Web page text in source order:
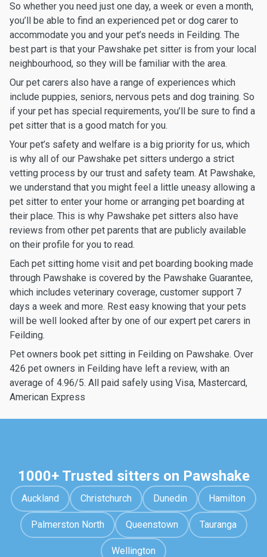
So whether you need just one day, a week or even a month,
you’ll be able to find an experienced pet or dog carer to
accommodate you and your pet’s needs in Feilding. The
best part is that your Pawshake pet sitter is from your local
neighbourhood, so they will be familiar with the area.
Our pet carers also have a range of experiences which
include puppies, seniors, nervous pets and dog training. So
if your pet has special requirements, you’ll be sure to find a
pet sitter that is a good match for you.
Your pet’s safety and welfare is a big priority for us, which
is why all of our Pawshake pet sitters undergo a strict
vetting process by our trust and safety team. At Pawshake,
we understand that you might feel a little uneasy allowing a
pet sitter to enter your home or arranging pet boarding at
their place. This is why Pawshake pet sitters also have
reviews from other pet parents that are publicly available
on their profile for you to read.
Each pet sitting home visit and pet boarding booking made
through Pawshake is covered by the Pawshake Guarantee,
which includes veterinary coverage, customer support 7
days a week and more. Rest easy knowing that your pets
will be well looked after by one of our expert pet carers in
Feilding.
Pet owners book pet sitting in Feilding on Pawshake. Over
426 pet owners in Feilding have left a review, with an
average of 4.96/5. All paid safely using Visa, Mastercard,
American Express
1000+ Trusted sitters on Pawshake
Auckland Christchurch Dunedin Hamilton
Palmerston North Queenstown Tauranga
Wellington